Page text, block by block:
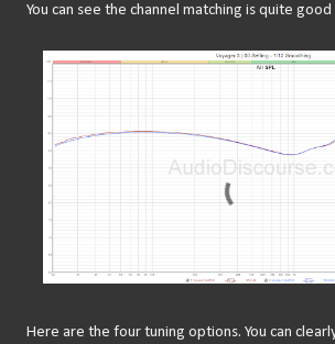
You can see the channel matching is quite
Here are the four tuning options. You can